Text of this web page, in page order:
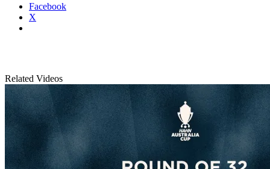
Facebook
X
Related Videos